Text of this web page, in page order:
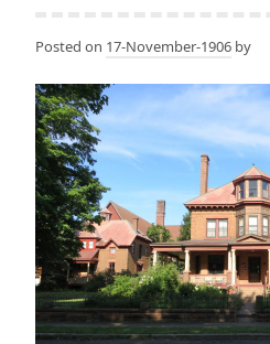
Posted on 17-November-1906 by